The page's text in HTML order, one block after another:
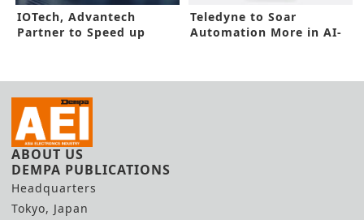
IOTech, Advantech
Partner to Speed up
Teledyne to Soar
Automation More in AI-
ABOUT US
DEMPA PUBLICATIONS
Headquarters
Tokyo, Japan